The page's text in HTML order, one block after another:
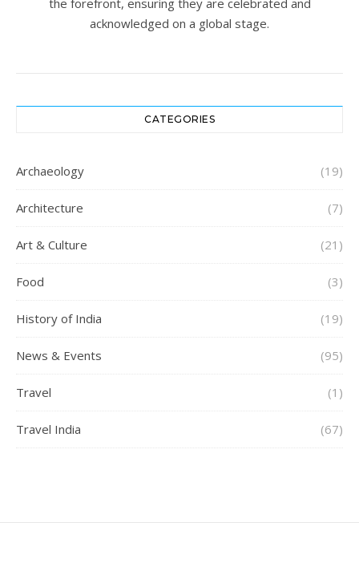
the forefront, ensuring they are celebrated and
acknowledged on a global stage.
CATEGORIES
Archaeology (19)
Architecture (7)
Art & Culture (21)
Food (3)
History of India (19)
News & Events (95)
Travel (1)
Travel India (67)